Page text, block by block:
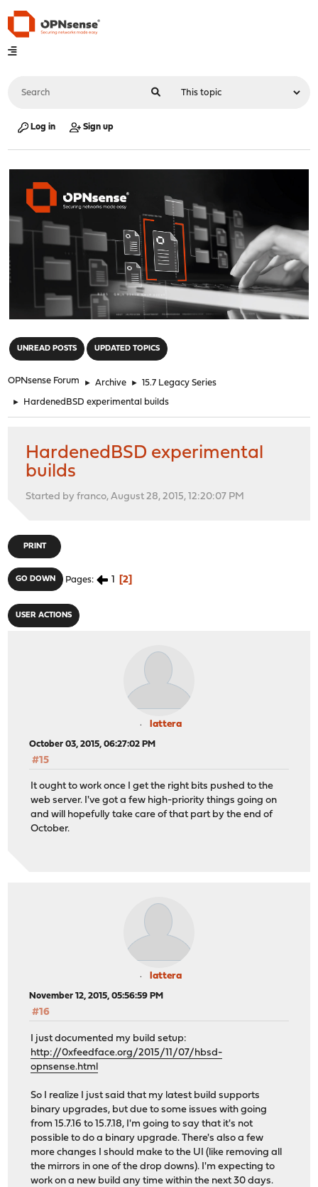
Log in Sign up
UNREAD POSTS UPDATED TOPICS
OPNsense Forum ► Archive ► 15.7 Legacy Series
► HardenedBSD experimental builds
HardenedBSD experimental
builds
Started by franco, August 28, 2015, 12:20:07 PM
PRINT
GO DOWN Pages 1 2
USER ACTIONS
lattera
October 03, 2015, 06:27:02 PM
#15
It ought to work once I get the right bits pushed to the
web server. I've got a few high-priority things going on
and will hopefully take care of that part by the end of
October.
lattera
November 12, 2015, 05:56:59 PM
#16
I just documented my build setup:
http://0xfeedface.org/2015/11/07/hbsd-
opnsense.html
So I realize I just said that my latest build supports
binary upgrades, but due to some issues with going
from 15.7.16 to 15.7.18, I'm going to say that it's not
possible to do a binary upgrade. There's also a few
more changes I should make to the UI (like removing all
the mirrors in one of the drop downs). I'm expecting to
work on a new build any time within the next 30 days.